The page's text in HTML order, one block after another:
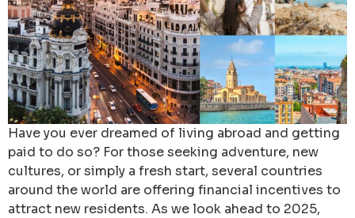
Have you ever dreamed of living abroad and getting
paid to do so? For those seeking adventure, new
cultures, or simply a fresh start, several countries
around the world are offering financial incentives to
attract new residents. As we look ahead to 2025,